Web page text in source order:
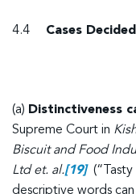
4.4 Cases
(a) Distinctiveness
Supreme Court in
Biscuit and Food
Ltd et. al.[19](“Tasty
descriptive words